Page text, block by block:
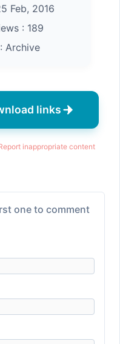
Feb, 2016
: 189
Archive
links
inappropriate content
one to comment